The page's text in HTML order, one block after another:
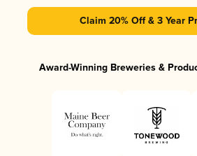
Claim 20% Off & 3 Year
Award-Winning Breweries &